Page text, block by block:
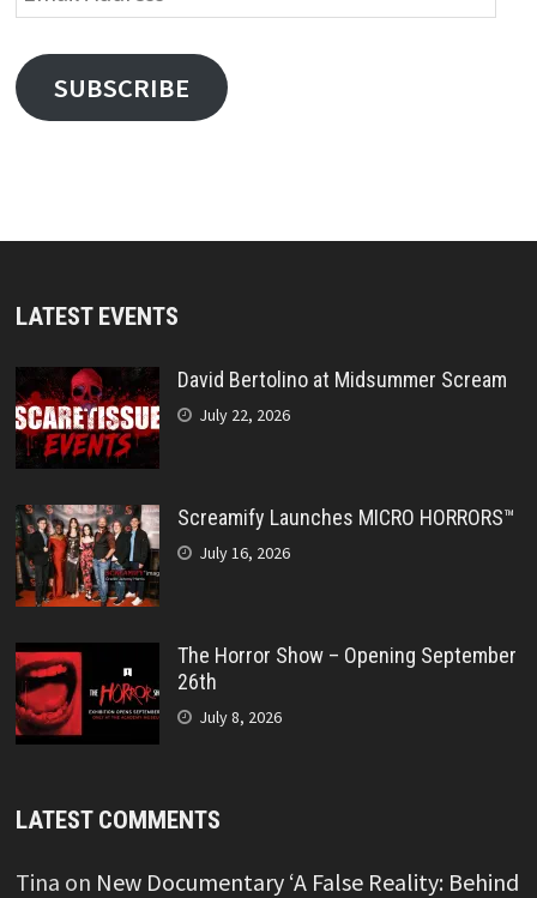
Address
SUBSCRIBE
LATEST EVENTS
David Bertolino at Midsummer Scream
July 22, 2026
Screamify Launches MICRO HORRORS™
July 16, 2026
The Horror Show – Opening September
26th
July 8, 2026
LATEST COMMENTS
Tina on New Documentary ‘A False Reality: Behind